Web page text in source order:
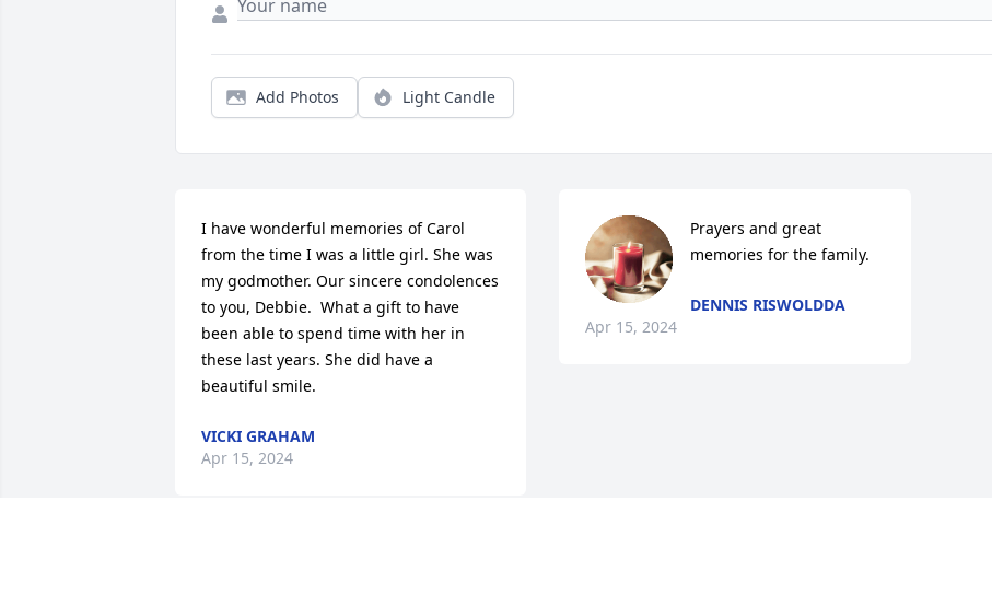
Add Photos Light Candle
I have wonderful memories of Carol
from the time I was a little girl. She was
my godmother. Our sincere condolences
to you, Debbie.  What a gift to have
been able to spend time with her in
these last years. She did have a
beautiful smile.
VICKI GRAHAM
Apr 15, 2024
Prayers and great
memories for the family.
DENNIS RISWOLDDA
Apr 15, 2024